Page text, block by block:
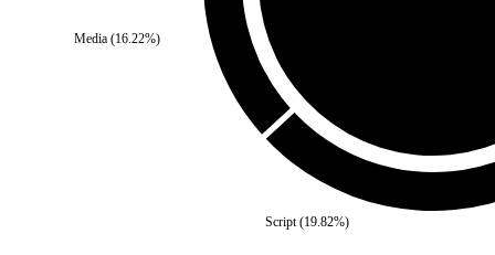
Media (16.22%)
Script(19.82%)